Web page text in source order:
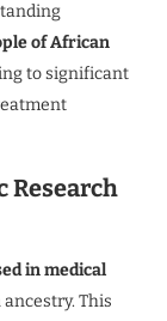
of African
to significant
Research
in medical
This